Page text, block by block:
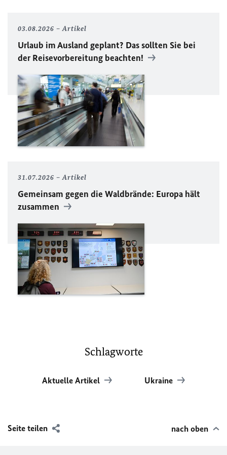
03.08.2026 Artikel
Urlaub im Ausland geplant? Das sollten Sie bei
der Reisevorbereitung beachten!
31.07.2026 Artikel
Gemeinsam gegen die Waldbrände: Europa hält
zusammen
Schlagworte
Aktuelle Artikel Ukraine
Seite teilen nach oben